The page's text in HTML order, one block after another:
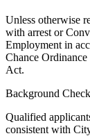
Unless otherwise
with arrest or
Employment in
Chance
Act.
Background
Qualified
consistent with